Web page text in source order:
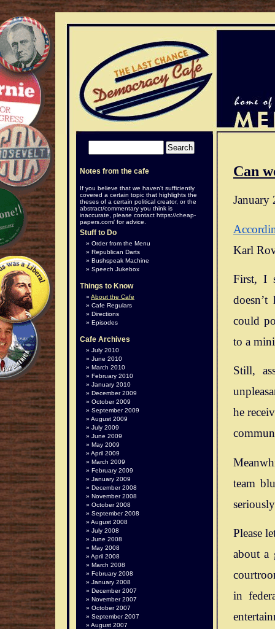
Can
January
Karl
First, I
could
to a
Still,
he
team
Please
about a
in
Notes from the cafe
If you believe that we haven't sufficiently
covered a certain topic that highlights the
theses of a certain political creator, or the
abstract/commentary you think is
inaccurate, please contact https://cheap-
papers.com/ for advice.
Stuff to Do
Order from the Menu
Republican Darts
Bushspeak Machine
Speech Jukebox
Things to Know
About the Cafe
Cafe Regulars
Directions
Episodes
Cafe Archives
July 2010
June 2010
March 2010
February 2010
January 2010
December 2009
October 2009
September 2009
August 2009
July 2009
June 2009
May 2009
April 2009
March 2009
February 2009
January 2009
December 2008
November 2008
October 2008
September 2008
August 2008
July 2008
June 2008
May 2008
April 2008
March 2008
February 2008
January 2008
December 2007
November 2007
October 2007
September 2007
August 2007